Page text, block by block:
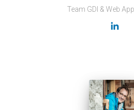
Team GDI & Web